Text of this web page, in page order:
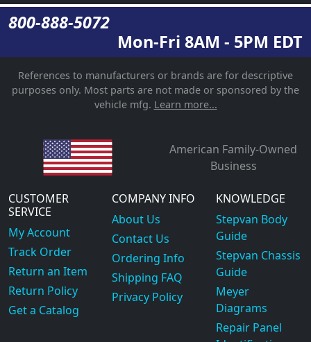
800-888-5072
Mon-Fri 8AM - 5PM EDT
References to manufacturers or brands are for descriptive
purposes only. Most parts are not made or sponsored by the
vehicle mfg. Learn more...
American Family-Owned
Business
CUSTOMER
SERVICE
My Account
Track Order
Return an Item
Return Policy
Get a Catalog
COMPANY INFO
About Us
Contact Us
Ordering Info
Shipping FAQ
Privacy Policy
KNOWLEDGE
Stepvan Body
Guide
Stepvan Chassis
Guide
Meyer
Diagrams
Repair Panel